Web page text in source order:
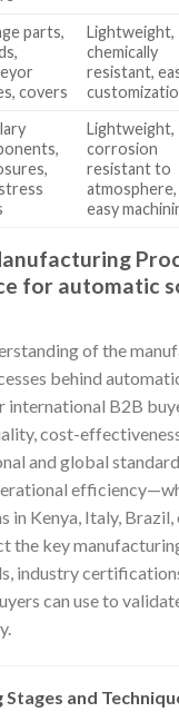
parts,
covers
Lightweight,
chemically
resistant,
Lightweight,
corrosion
resistant to
atmosphere,
easy
for automatic
of the
behind
international B2B
cost-
and global
in Kenya, Italy,
the key
industry
can use to
and